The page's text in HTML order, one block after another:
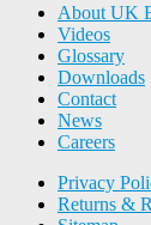
About UK
Videos
Glossary
Downloads
Contact
News
Careers
Privacy
Returns &